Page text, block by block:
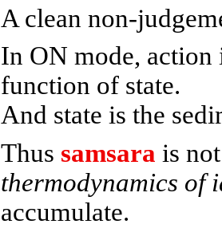
A clean non-
In ON mode, action
function of state.
And state is the
Thus samsara is
thermodynamics of
accumulate.